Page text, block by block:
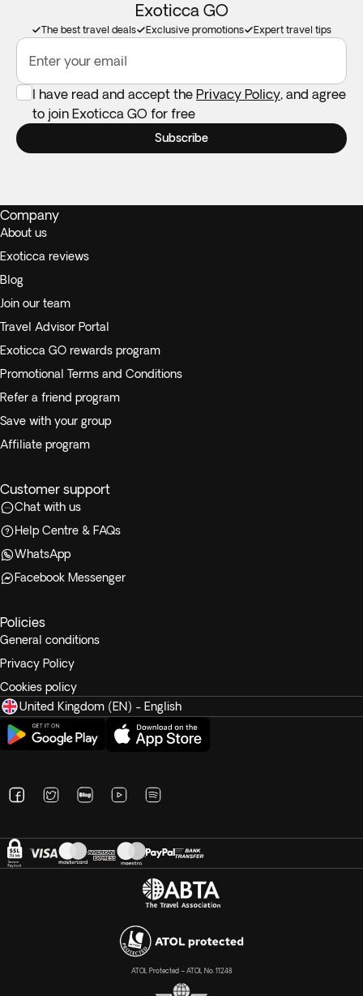
Exoticca GO
The best travel deals Exclusive promotions Expert travel tips
Enter your email
I have read and accept the Privacy Policy, and agree
to join Exoticca GO for free
Subscribe
Company
About us
Exoticca reviews
Blog
Join our team
Travel Advisor Portal
Exoticca GO rewards program
Promotional Terms and Conditions
Refer a friend program
Save with your group
Affiliate program
Customer support
Chat with us
Help Centre & FAQs
WhatsApp
Facebook Messenger
Policies
General conditions
Privacy Policy
Cookies policy
United Kingdom (EN) - English
ATOL Protected – ATOL No. 11248